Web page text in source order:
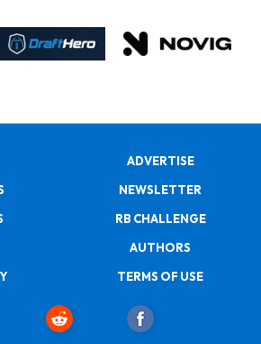
ADVERTISE
NEWSLETTER
RB CHALLENGE
AUTHORS
TERMS OF USE